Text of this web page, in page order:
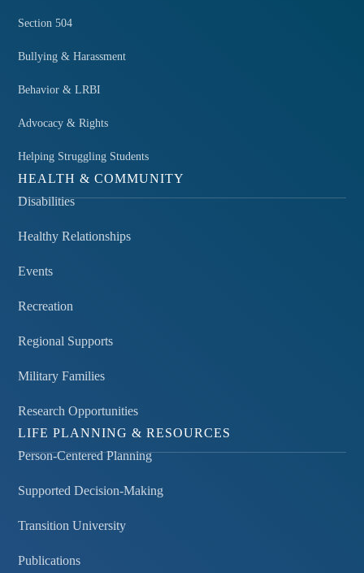
Section 504
Bullying & Harassment
Behavior & LRBI
Advocacy & Rights
Helping Struggling Students
HEALTH & COMMUNITY
Disabilities
Healthy Relationships
Events
Recreation
Regional Supports
Military Families
Research Opportunities
LIFE PLANNING & RESOURCES
Person-Centered Planning
Supported Decision-Making
Transition University
Publications